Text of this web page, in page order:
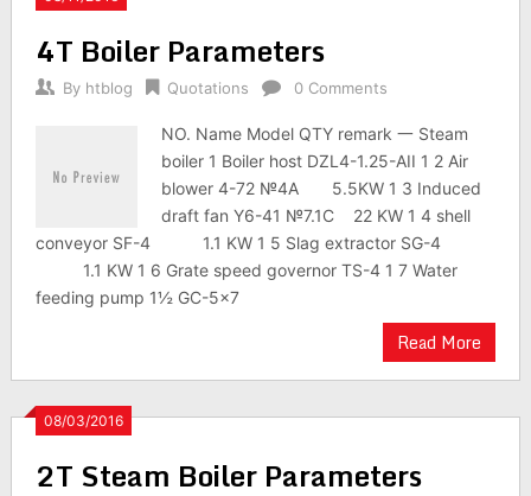
4T Boiler Parameters
By htblog Quotations 0 Comments
NO. Name Model QTY remark 一 Steam
boiler 1 Boiler host DZL4-1.25-AII 1 2 Air
blower 4-72 №4A 5.5KW 1 3 Induced
draft fan Y6-41 №7.1C 22 KW 1 4 shell
conveyor SF-4 1.1 KW 1 5 Slag extractor SG-4
1.1 KW 1 6 Grate speed governor TS-4 1 7 Water
feeding pump 1½ GC-5×7
Read More
08/03/2016
2T Steam Boiler Parameters